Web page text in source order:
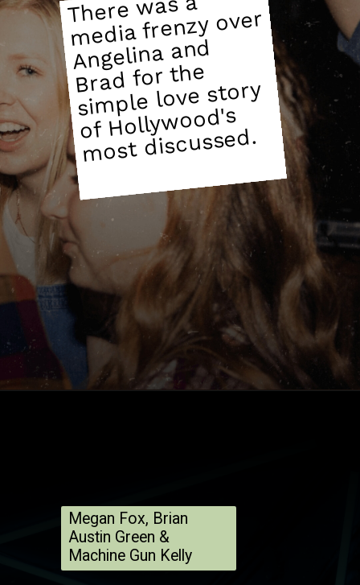
There
was a
media frenzy over
Angelina and
Brad for the
si
mple love story
of
Holly
wood's
most discussed.
Megan Fox, Brian
Austin Green &
Machine Gun Kelly